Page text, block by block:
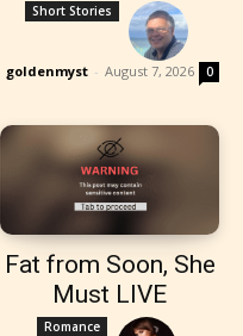
Short Stories
goldenmyst - August 7, 2026 0
Fat from Soon, She
Must LIVE
Romance